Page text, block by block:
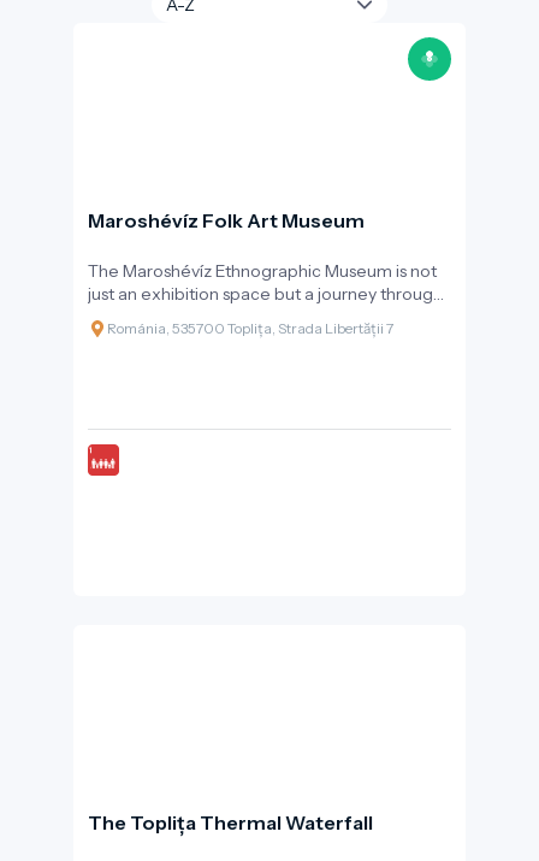
Maroshévíz Folk Art Museum
The Maroshévíz Ethnographic Museum is not
just an exhibition space but a journey through
time, revealing the past, daily life, and
celebrations of the local community. Founded
“Rapsodia Călimanilor” to bring traditions to
life.
Románia, 535700 Toplița, Strada Libertății 7
The Toplița Thermal Waterfall